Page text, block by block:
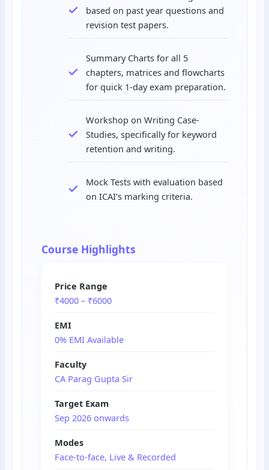
based on past year questions and
revision test papers.
Summary Charts for all 5
chapters, matrices and flowcharts
for quick 1-day exam preparation.
Workshop on Writing Case-
Studies, specifically for keyword
retention and writing.
Mock Tests with evaluation based
on ICAI’s marking criteria.
Course Highlights
Price Range
₹4000 – ₹6000
EMI
0% EMI Available
Faculty
CA Parag Gupta Sir
Target Exam
Sep 2026 onwards
Modes
Face-to-face, Live & Recorded